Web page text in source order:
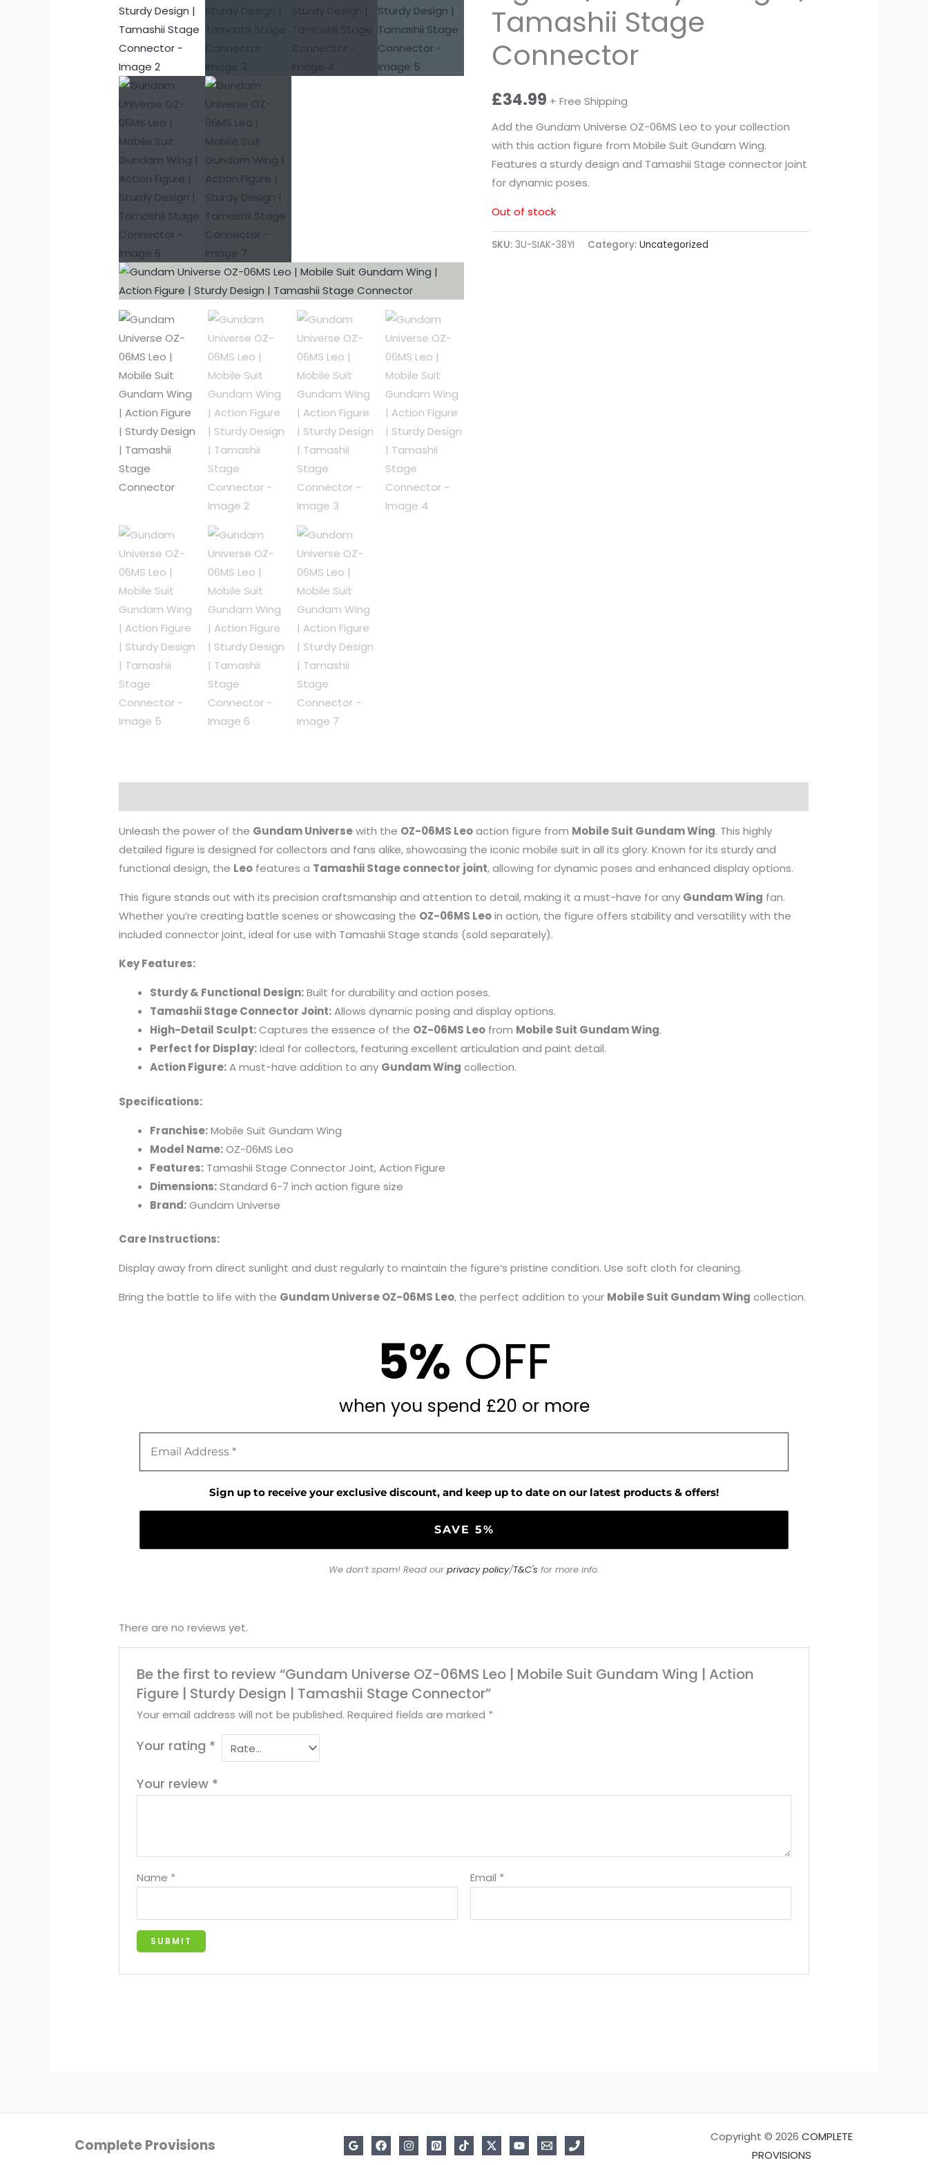
Tamashii Stage
Connector
£34.99 + Free Shipping
Add the Gundam Universe OZ-06MS Leo to your collection
with this action figure from Mobile Suit Gundam Wing.
Features a sturdy design and Tamashii Stage connector joint
for dynamic poses.
Out of stock
SKU: 3U-SIAK-38YI Category: Uncategorized
Unleash the power of the Gundam Universewith the OZ-06MS Leoaction figure from Mobile Suit Gundam Wing. This highly
detailed figure is designed for collectors and fans alike, showcasing the iconic mobile suit in all its glory. Known for its sturdy and
functional design, the Leo features a Tamashii Stage connector joint, allowing for dynamic poses and enhanced display options.
This figure stands out with its precision craftsmanship and attention to detail, making it a must-have for any Gundam Wing fan.
Whether you’re creating battle scenes or showcasing the OZ-06MS Leoin action, the figure offers stability and versatility with the
included connector joint, ideal for use with Tamashii Stage stands (sold separately).
Key Features:
Sturdy & Functional Design:Built for durability and action poses.
Tamashii Stage Connector Joint:Allows dynamic posing and display options.
High-Detail Sculpt:Captures the essence of the OZ-06MS Leo from Mobile Suit Gundam Wing.
Perfect for Display:Ideal for collectors, featuring excellent articulation and paint detail.
Action Figure:A must-have addition to any Gundam Wing collection.
Specifications:
Franchise:Mobile Suit Gundam Wing
Model Name:OZ-06MS Leo
Features: Tamashii Stage Connector Joint, Action Figure
Dimensions:Standard 6-7 inch action figure size
Brand:Gundam Universe
Care Instructions:
Display away from direct sunlight and dust regularly to maintain the figure’s pristine condition. Use soft cloth for cleaning.
Bring the battle to life with the Gundam Universe OZ-06MS Leo, the perfect addition to your Mobile Suit Gundam Wing collection.
5% OFF
when you spend £20 or more
Sign up to receive your exclusive discount, and keep up to date on our latest products & offers!
We don’t spam! Read our privacy policy/T&C's for more info.
There are no reviews yet.
Be the first to review “Gundam Universe OZ-06MS Leo | Mobile Suit Gundam Wing | Action
Figure | Sturdy Design | Tamashii Stage Connector”
Your email address will not be published. Required fields are marked *
Your rating *
Your review *
Name * Email *
Complete Provisions Copyright © 2026 COMPLETE
PROVISIONS